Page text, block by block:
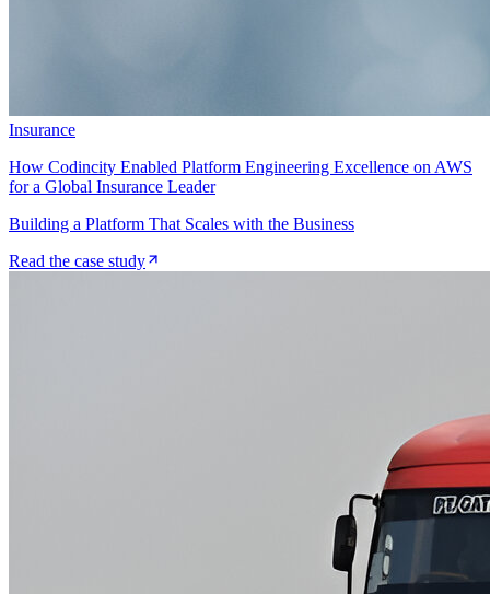
Insurance
How Codincity Enabled Platform Engineering Excellence on AWS
for a Global Insurance Leader
Building a Platform That Scales with the Business
Read the case study